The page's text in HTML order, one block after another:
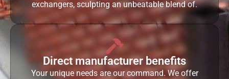
exchangers, sculpting an unbeatable blend of.
Direct manufacturer benefits
Your unique needs are our command. We offer